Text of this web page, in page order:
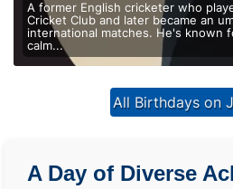
A former English cricketer who
Cricket Club and later became an
international matches. He's known
calm...
All Birthdays on
A Day of Diverse